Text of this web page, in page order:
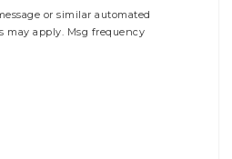
or similar automated
may apply. Msg frequency